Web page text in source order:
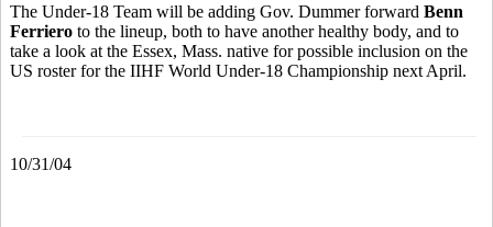
The Under-18 Team will be adding Gov. Dummer forward Benn
Ferriero to the lineup, both to have another healthy body, and to
take a look at the Essex, Mass. native for possible inclusion on the
US roster for the IIHF World Under-18 Championship next April.
10/31/04